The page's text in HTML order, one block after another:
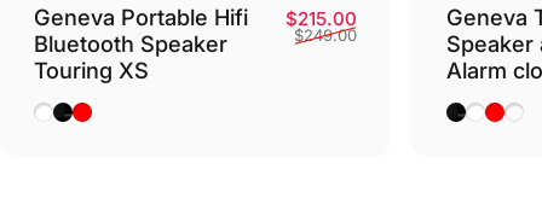
Geneva Portable Hifi
Bluetooth Speaker
Touring XS
Sale price
$215.00Regular price
$249.00
White
Black
Red
Geneva
Speaker
Alarm
Black
White
Red